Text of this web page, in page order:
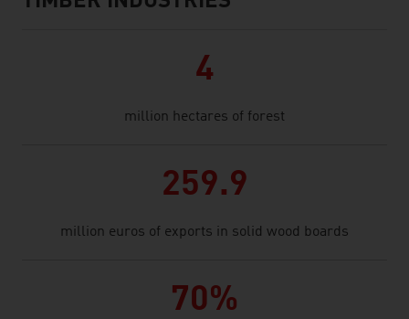
4
million hectares of forest
259.9
million euros of exports in solid wood boards
70%